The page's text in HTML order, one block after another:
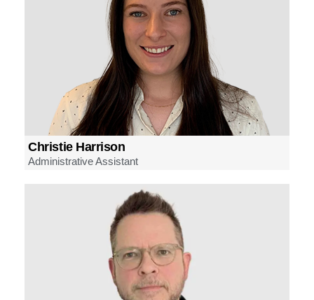
Christie Harrison
Administrative Assistant